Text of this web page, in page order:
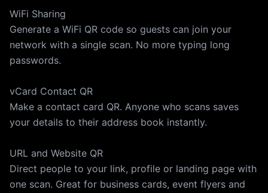
WiFi Sharing
Generate a WiFi QR code so guests can join your
network with a single scan. No more typing long
passwords.
vCard Contact QR
Make a contact card QR. Anyone who scans saves
your details to their address book instantly.
URL and Website QR
Direct people to your link, profile or landing page with
one scan. Great for business cards, event flyers and